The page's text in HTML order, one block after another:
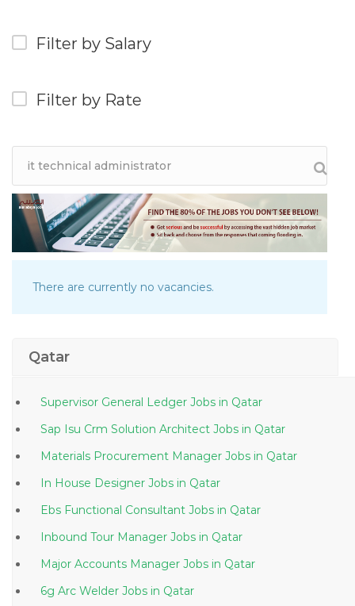
Filter by Salary
Filter by Rate
There are currently no vacancies.
Qatar
Supervisor General Ledger Jobs in Qatar
Sap Isu Crm Solution Architect Jobs in Qatar
Materials Procurement Manager Jobs in Qatar
In House Designer Jobs in Qatar
Ebs Functional Consultant Jobs in Qatar
Inbound Tour Manager Jobs in Qatar
Major Accounts Manager Jobs in Qatar
6g Arc Welder Jobs in Qatar